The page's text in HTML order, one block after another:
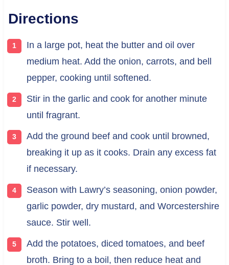
Directions
In a large pot, heat the butter and oil over
medium heat. Add the onion, carrots, and bell
pepper, cooking until softened.
Stir in the garlic and cook for another minute
until fragrant.
Add the ground beef and cook until browned,
breaking it up as it cooks. Drain any excess fat
if necessary.
Season with Lawry’s seasoning, onion powder,
garlic powder, dry mustard, and Worcestershire
sauce. Stir well.
Add the potatoes, diced tomatoes, and beef
broth. Bring to a boil, then reduce heat and